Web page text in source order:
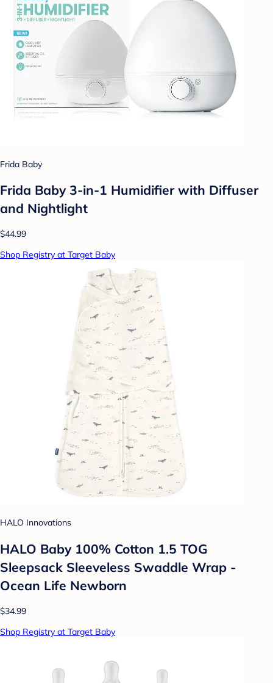
Frida Baby
Frida Baby 3-in-1 Humidifier with Diffuser
and Nightlight
$44.99
Shop Registry at Target Baby
HALO Innovations
HALO Baby 100% Cotton 1.5 TOG
Sleepsack Sleeveless Swaddle Wrap -
Ocean Life Newborn
$34.99
Shop Registry at Target Baby